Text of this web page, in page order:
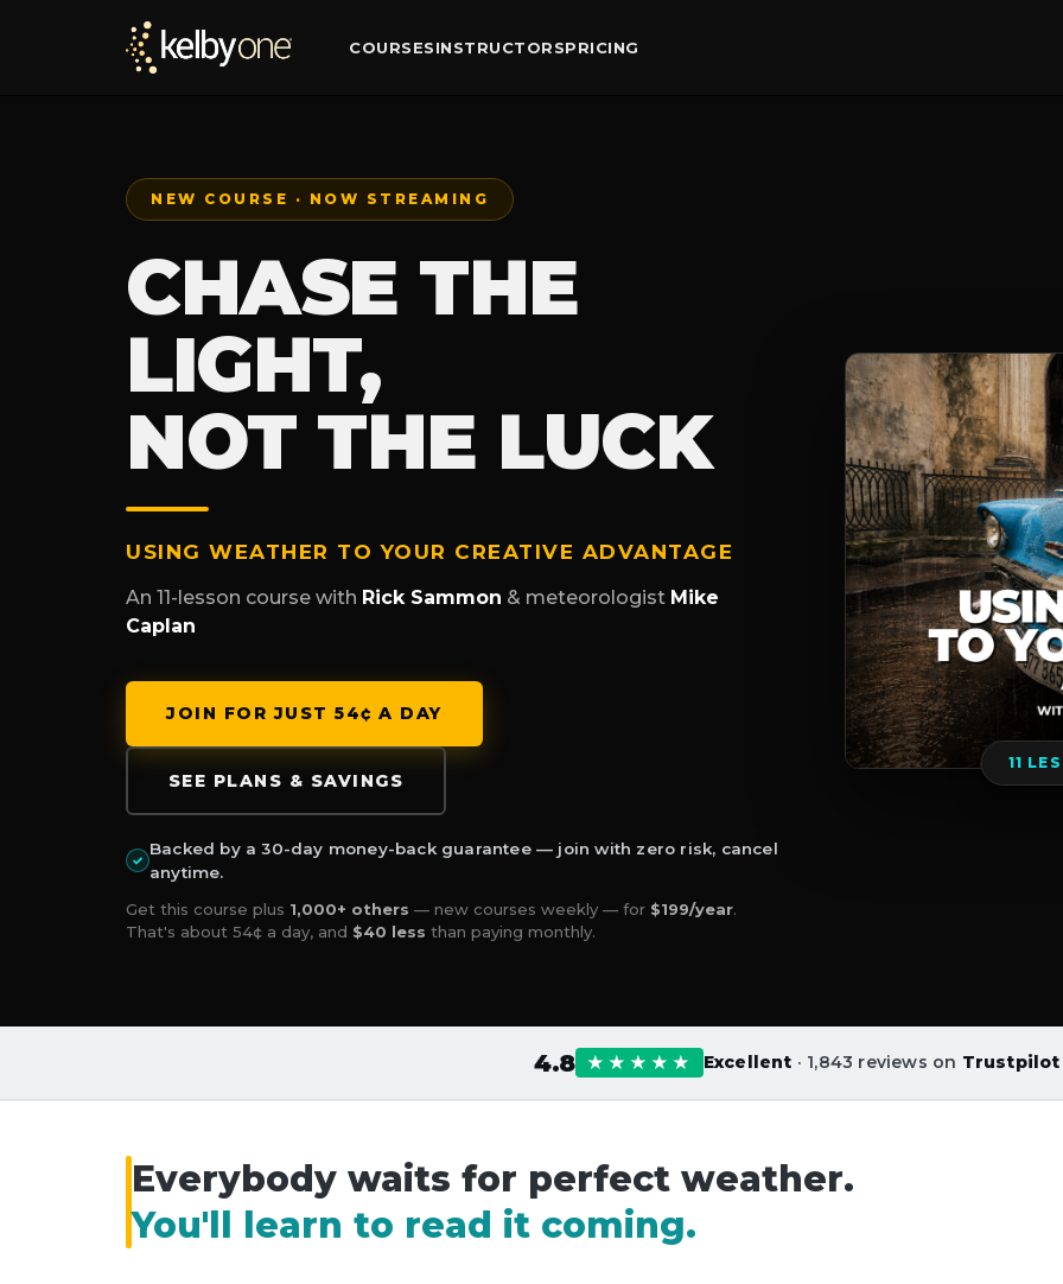
COURSESINSTRUCTORSPRICING
NEW COURSE · NOW STREAMING
CHASE THE
LIGHT,
NOT THE LUCK
— WEATHER
USING WEATHER TO YOUR CREATIVE ADVANTAGE
An 11-lesson course with Rick Sammon & meteorologist Mike
Caplan
JOIN FOR JUST 54¢ A DAY
SEE PLANS & SAVINGS
✓
Backed by a 30-day money-back guarantee — join with zero risk, cancel
anytime.
Get this course plus 1,000+ others — new courses weekly — for $199/year.
That's about 54¢ a day, and $40 less than paying monthly.
11
4.8 ★★★★★ Excellent · 1,843 reviews on Trustpilot
Everybody waits for perfect weather.
You'll learn to read it coming.